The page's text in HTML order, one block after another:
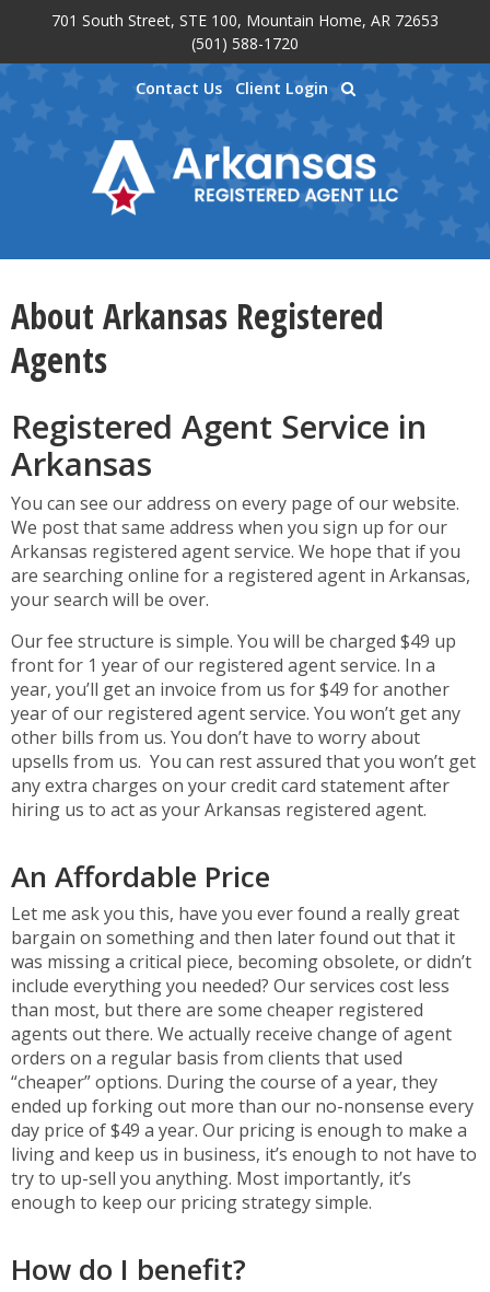
Skip to main content
701 South Street, STE 100, Mountain Home, AR 72653
(501) 588-1720
Contact Us Client Login
About Arkansas Registered
Agents
Registered Agent Service in
Arkansas
You can see our address on every page of our website.
We post that same address when you sign up for our
Arkansas registered agent service. We hope that if you
are searching online for a registered agent in Arkansas,
your search will be over.
Our fee structure is simple. You will be charged $49 up
front for 1 year of our registered agent service. In a
year, you’ll get an invoice from us for $49 for another
year of our registered agent service. You won’t get any
other bills from us. You don’t have to worry about
upsells from us. You can rest assured that you won’t get
any extra charges on your credit card statement after
hiring us to act as your Arkansas registered agent.
An Affordable Price
Let me ask you this, have you ever found a really great
bargain on something and then later found out that it
was missing a critical piece, becoming obsolete, or didn’t
include everything you needed? Our services cost less
than most, but there are some cheaper registered
agents out there. We actually receive change of agent
orders on a regular basis from clients that used
“cheaper” options. During the course of a year, they
ended up forking out more than our no-nonsense every
day price of $49 a year. Our pricing is enough to make a
living and keep us in business, it’s enough to not have to
try to up-sell you anything. Most importantly, it’s
enough to keep our pricing strategy simple.
How do I benefit?